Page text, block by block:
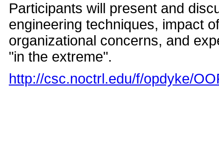
Participants will present and
engineering techniques, impact
organizational concerns, and
"in the extreme".
http://csc.noctrl.edu/f/opdyke/